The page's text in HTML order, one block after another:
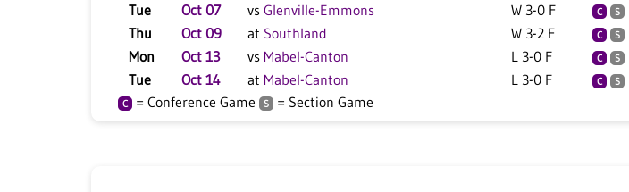
Tue
Oct 07 vs Glenville-Emmons W 3-0 F C S
Thu
Oct 09 at Southland W 3-2 F C S
Mon
Oct 13 vs Mabel-Canton L 3-0 F C S
Tue
Oct 14 at Mabel-Canton L 3-0 F C S
C = Conference Game S = Section Game